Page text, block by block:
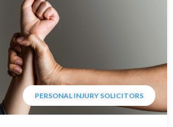
PERSONAL INJURY SOLICITORS